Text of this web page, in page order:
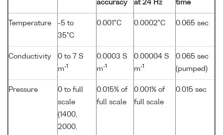
accuracy
at 24 Hz
time
Temperature
-5 to
35°C
0.001°C 0.0002°C 0.065 sec
Conductivity
0 to 7 S
m-1
0.0003 S
m-1
0.00004 S
m-1
0.065 sec
(pumped)
Pressure
0 to full
scale
(1400,
2000,
0.015% of
full scale
0.001% of
full scale
0.015 sec